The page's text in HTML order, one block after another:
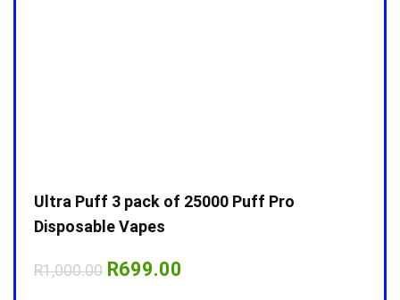
Ultra Puff 3 pack of 25000 Puff Pro
Disposable Vapes
R1,000.00 Original
R699.00